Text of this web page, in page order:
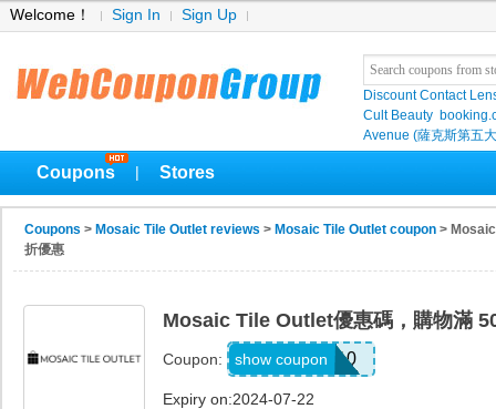
Welcome！ Sign In Sign Up
Discount Contact
Cult Beauty
Avenue (薩克斯第五
Coupons Stores
Coupons > Mosaic Tile Outlet reviews > Mosaic Tile Outlet coupon >
折優惠
Mosaic Tile Outlet優惠碼，購物滿
Coupon: XMAS10
show coupon
Expiry on:2024-07-22